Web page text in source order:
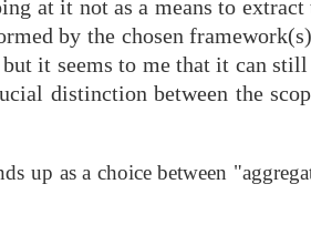
at it not as a means to
by the chosen
it seems to me that it can
distinction between the
up as a choice between